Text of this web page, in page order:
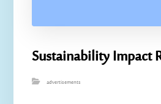
Sustainability Impact
advertisements